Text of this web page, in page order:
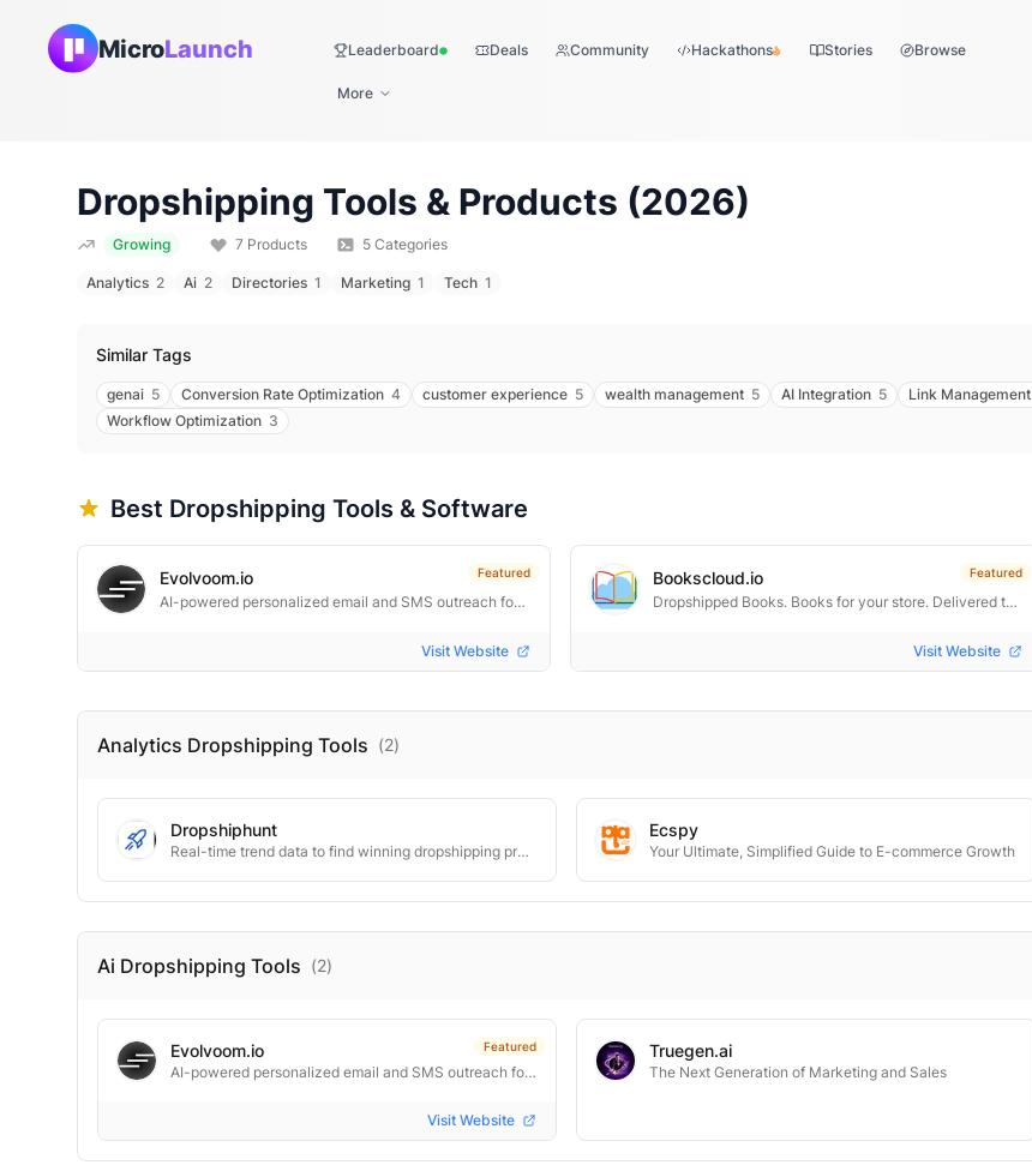
MicroLaunch LeaderboardLive Deals Community Hackathons Stories Browse
More
Dropshipping Tools & Products (2026)
Growing 7 Products 5 Categories
Analytics 2 Ai 2 Directories 1 Marketing 1 Tech 1
Similar Tags
genai 5 Conversion Rate Optimization 4 customer experience 5 wealth management 5 AI Integration 5 Link Management
Workflow Optimization 3
Best Dropshipping Tools & Software
Featured
Evolvoom.io
AI-powered personalized email and SMS outreach for e‑commerce retention.
Visit Website
Featured
Bookscloud.io
Dropshipped Books. Books for your store. Delivered to every door.
Visit Website
Analytics Dropshipping Tools (2)
Dropshiphunt
Real-time trend data to find winning dropshipping products fast.
Ecspy
Your Ultimate, Simplified Guide to E-commerce Growth
Ai Dropshipping Tools (2)
Featured
Evolvoom.io
AI-powered personalized email and SMS outreach for e‑commerce retention.
Visit Website
Truegen.ai
The Next Generation of Marketing and Sales